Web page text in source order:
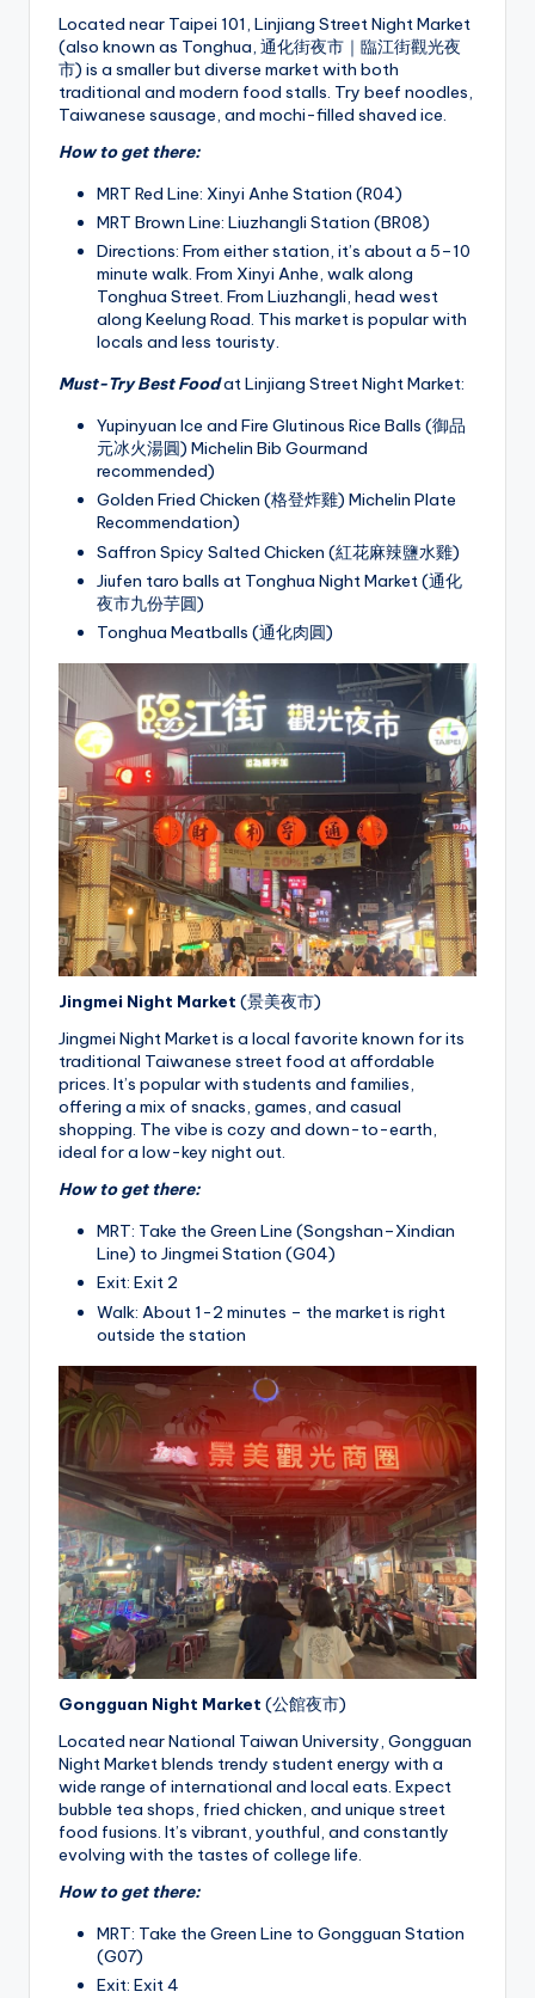
Located near Taipei 101, Linjiang Street Night Market
(also known as Tonghua, 通化街夜市｜臨江街觀光夜
市) is a smaller but diverse market with both
traditional and modern food stalls. Try beef noodles,
Taiwanese sausage, and mochi-filled shaved ice.
How to get there:
MRT Red Line: Xinyi Anhe Station (R04)
MRT Brown Line: Liuzhangli Station (BR08)
Directions: From either station, it’s about a 5–10
minute walk. From Xinyi Anhe, walk along
Tonghua Street. From Liuzhangli, head west
along Keelung Road. This market is popular with
locals and less touristy.
Must-Try Best Foodat Linjiang Street Night Market:
Yupinyuan Ice and Fire Glutinous Rice Balls (御品
元冰火湯圓) Michelin Bib Gourmand
recommended)
Golden Fried Chicken (格登炸雞) Michelin Plate
Recommendation)
Saffron Spicy Salted Chicken (紅花麻辣鹽水雞)
Jiufen taro balls at Tonghua Night Market (通化
夜市九份芋圓)
Tonghua Meatballs (通化肉圓)
Jingmei Night Market (景美夜市)
Jingmei Night Market is a local favorite known for its
traditional Taiwanese street food at affordable
prices. It’s popular with students and families,
offering a mix of snacks, games, and casual
shopping. The vibe is cozy and down-to-earth,
ideal for a low-key night out.
How to get there:
MRT: Take the Green Line (Songshan–Xindian
Line) to Jingmei Station (G04)
Exit: Exit 2
Walk: About 1-2 minutes – the market is right
outside the station
Gongguan Night Market (公館夜市)
Located near National Taiwan University, Gongguan
Night Market blends trendy student energy with a
wide range of international and local eats. Expect
bubble tea shops, fried chicken, and unique street
food fusions. It’s vibrant, youthful, and constantly
evolving with the tastes of college life.
How to get there:
MRT: Take the Green Line to Gongguan Station
(G07)
Exit: Exit 4